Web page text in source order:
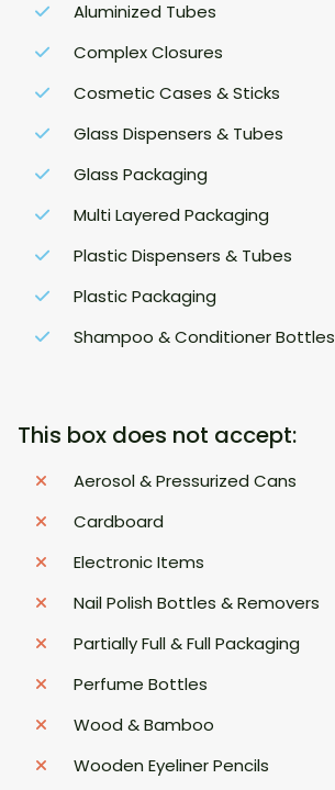
Aluminized Tubes
Complex Closures
Cosmetic Cases & Sticks
Glass Dispensers & Tubes
Glass Packaging
Multi Layered Packaging
Plastic Dispensers & Tubes
Plastic Packaging
Shampoo & Conditioner Bottles
This box does not accept:
Aerosol & Pressurized Cans
Cardboard
Electronic Items
Nail Polish Bottles & Removers
Partially Full & Full Packaging
Perfume Bottles
Wood & Bamboo
Wooden Eyeliner Pencils